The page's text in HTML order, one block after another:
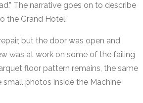
The narrative goes on to describe
the Grand Hotel.
but the door was open and
was at work on some of the failing
floor pattern remains, the same
small photos inside the Machine